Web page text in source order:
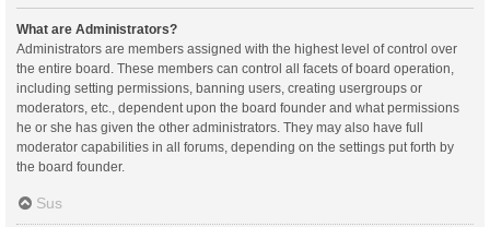
What are Administrators?
Administrators are members assigned with the highest level of control over
the entire board. These members can control all facets of board operation,
including setting permissions, banning users, creating usergroups or
moderators, etc., dependent upon the board founder and what permissions
he or she has given the other administrators. They may also have full
moderator capabilities in all forums, depending on the settings put forth by
the board founder.
Sus